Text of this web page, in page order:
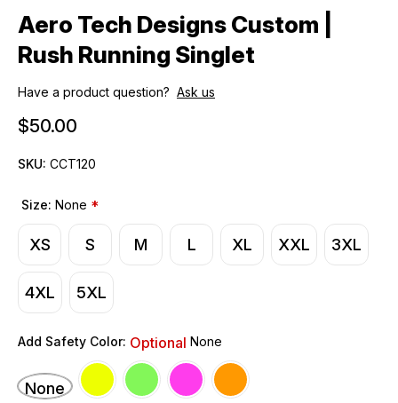
Aero Tech Designs Custom |
Rush Running Singlet
Have a product question? Ask us
$50.00
SKU: CCT120
Size: None *
XS S M L XL XXL 3XL
4XL 5XL
Add Safety Color: Optional None
None